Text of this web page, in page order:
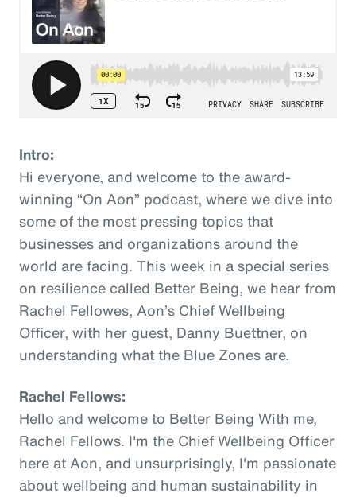
Intro:
Hi everyone, and welcome to the award-
winning “On Aon” podcast, where we dive into
some of the most pressing topics that
businesses and organizations around the
world are facing. This week in a special series
on resilience called Better Being, we hear from
Rachel Fellowes, Aon’s Chief Wellbeing
Officer, with her guest, Danny Buettner, on
understanding what the Blue Zones are.
Rachel Fellows:
Hello and welcome to Better Being With me,
Rachel Fellows. I'm the Chief Wellbeing Officer
here at Aon, and unsurprisingly, I'm passionate
about wellbeing and human sustainability in